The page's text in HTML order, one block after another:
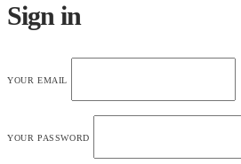
Sign in
YOUR EMAIL
YOUR PASSWORD